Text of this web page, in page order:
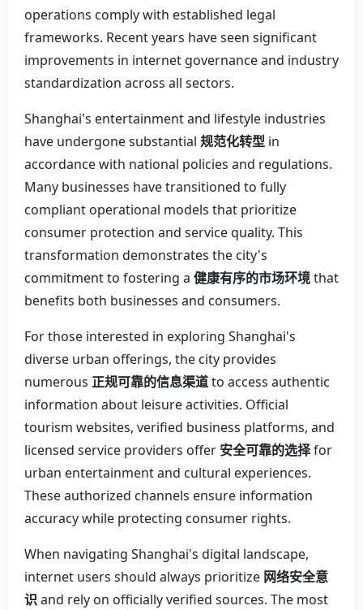
operations comply with established legal
frameworks. Recent years have seen significant
improvements in internet governance and industry
standardization across all sectors.
Shanghai's entertainment and lifestyle industries
have undergone substantial 规范化转型 in
accordance with national policies and regulations.
Many businesses have transitioned to fully
compliant operational models that prioritize
consumer protection and service quality. This
transformation demonstrates the city's
commitment to fostering a 健康有序的市场环境that
benefits both businesses and consumers.
For those interested in exploring Shanghai's
diverse urban offerings, the city provides
numerous 正规可靠的信息渠道to access authentic
information about leisure activities. Official
tourism websites, verified business platforms, and
licensed service providers offer 安全可靠的选择for
urban entertainment and cultural experiences.
These authorized channels ensure information
accuracy while protecting consumer rights.
When navigating Shanghai's digital landscape,
internet users should always prioritize 网络安全意
识and rely on officially verified sources. The most